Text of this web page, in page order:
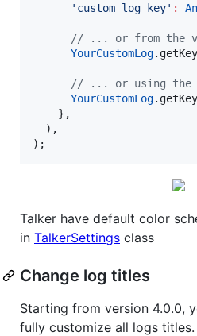
'custom_log_key' :
// ... or from the
YourCustomLog.getKey
// ... or using the
YourCustomLog.getKey
    },
  ),
);
Talker have default color
in TalkerSettings class
Change log titles
Starting from version 4.0.0,
fully customize all logs titles.